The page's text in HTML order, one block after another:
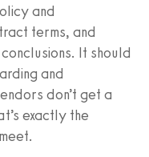
and
terms, and
It should
and
don’t get a
exactly the